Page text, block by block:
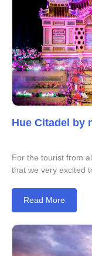
Hue Citadel by
For the tourist from
that we very excited
Read More